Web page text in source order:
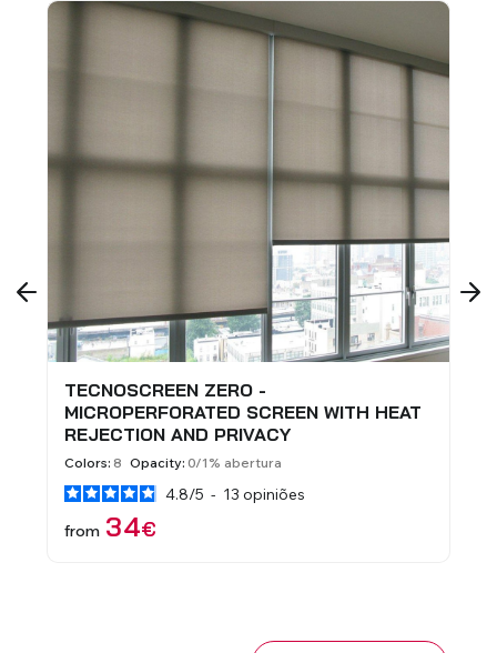
TECNOSCREEN ZERO -
MICROPERFORATED SCREEN WITH HEAT
REJECTION AND PRIVACY
Colors: 8 Opacity: 0/1% abertura
4.8/5 - 13 opiniões
from
€
34